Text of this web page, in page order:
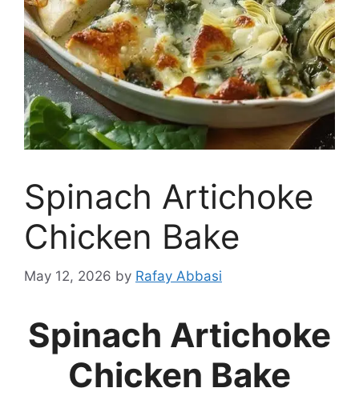
Spinach Artichoke
Chicken Bake
May 12, 2026 by Rafay Abbasi
Spinach Artichoke
Chicken Bake